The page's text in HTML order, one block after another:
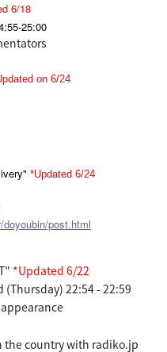
6/18
-25:00
on 6/24
*Updated 6/24
post.html
*Updated 6/22
22:54 - 22:59
appearance
the country with radiko.jp